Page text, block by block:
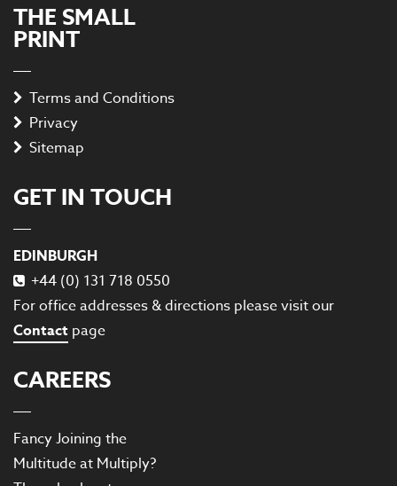
THE SMALL
PRINT
Terms and Conditions
Privacy
Sitemap
GET IN TOUCH
EDINBURGH
+44 (0) 131 718 0550
For office addresses & directions please visit our
Contact page
CAREERS
Fancy Joining the
Multitude at Multiply?